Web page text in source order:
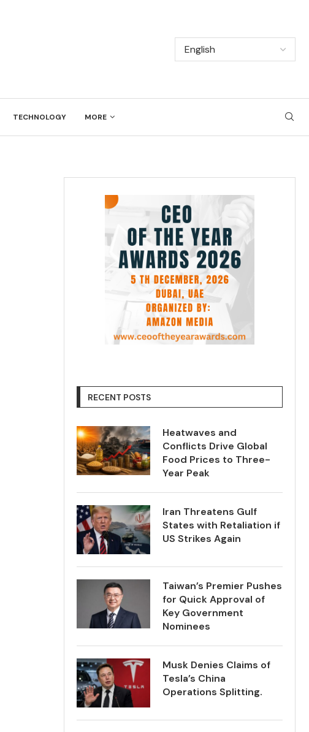
TECHNOLOGY MORE
RECENT POSTS
Heatwaves and
Conflicts Drive Global
Food Prices to Three-
Year Peak
Iran Threatens Gulf
States with Retaliation if
US Strikes Again
Taiwan’s Premier Pushes
for Quick Approval of
Key Government
Nominees
Musk Denies Claims of
Tesla’s China
Operations Splitting.